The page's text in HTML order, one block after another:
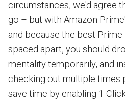
circumstances, we'd agree
go – but with Amazon
and because the best Prime
spaced apart, you should
mentality temporarily, and
checking out multiple times
save time by enabling 1-